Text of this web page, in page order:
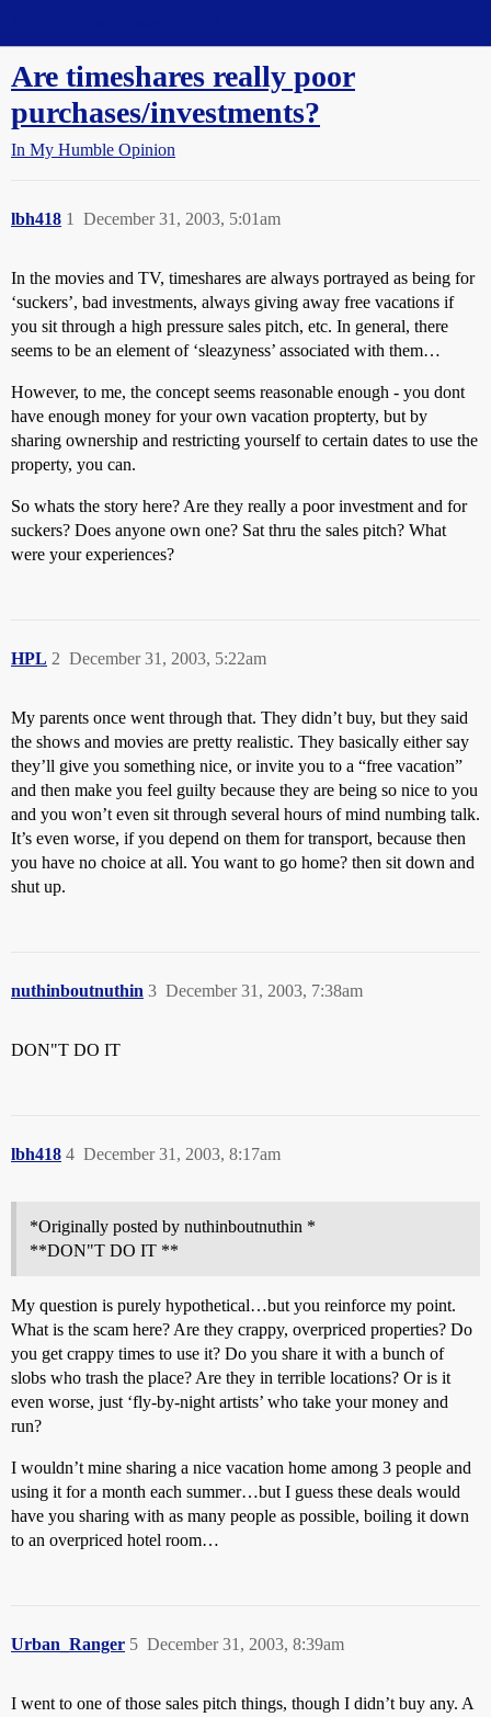
Are timeshares really poor
purchases/investments?
In My Humble Opinion
lbh418 December 31, 2003, 5:01am
1
In the movies and TV, timeshares are always portrayed as being for
‘suckers’, bad investments, always giving away free vacations if
you sit through a high pressure sales pitch, etc. In general, there
seems to be an element of ‘sleazyness’ associated with them…
However, to me, the concept seems reasonable enough - you dont
have enough money for your own vacation propterty, but by
sharing ownership and restricting yourself to certain dates to use the
property, you can.
So whats the story here? Are they really a poor investment and for
suckers? Does anyone own one? Sat thru the sales pitch? What
were your experiences?
HPL December 31, 2003, 5:22am
2
My parents once went through that. They didn’t buy, but they said
the shows and movies are pretty realistic. They basically either say
they’ll give you something nice, or invite you to a “free vacation”
and then make you feel guilty because they are being so nice to you
and you won’t even sit through several hours of mind numbing talk.
It’s even worse, if you depend on them for transport, because then
you have no choice at all. You want to go home? then sit down and
shut up.
nuthinboutnuthin December 31, 2003, 7:38am
3
DON"T DO IT
lbh418 December 31, 2003, 8:17am
4
*Originally posted by nuthinboutnuthin *
**DON"T DO IT **
My question is purely hypothetical…but you reinforce my point.
What is the scam here? Are they crappy, overpriced properties? Do
you get crappy times to use it? Do you share it with a bunch of
slobs who trash the place? Are they in terrible locations? Or is it
even worse, just ‘fly-by-night artists’ who take your money and
run?
I wouldn’t mine sharing a nice vacation home among 3 people and
using it for a month each summer…but I guess these deals would
have you sharing with as many people as possible, boiling it down
to an overpriced hotel room…
Urban_Ranger December 31, 2003, 8:39am
5
I went to one of those sales pitch things, though I didn’t buy any. A